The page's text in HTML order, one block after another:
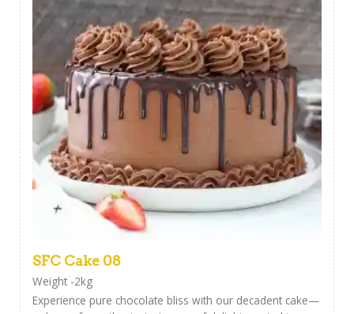
SFC Cake 08
Weight -2kg
Experience pure chocolate bliss with our decadent cake—